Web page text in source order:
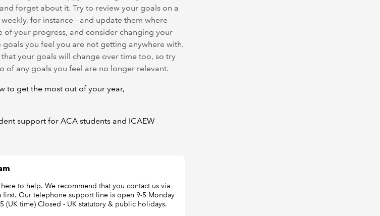
forget about it. Try to review your goals on a
for instance - and update them where
of your progress, and consider changing your
you feel you are not getting anywhere with.
your goals will change over time too, so try
of any goals you feel are no longer relevant.
to get the most out of your year,
support for ACA students and ICAEW
to help. We recommend that you contact us via
first. Our telephone support line is open 9-5 Monday
(UK time) Closed - UK statutory & public holidays.